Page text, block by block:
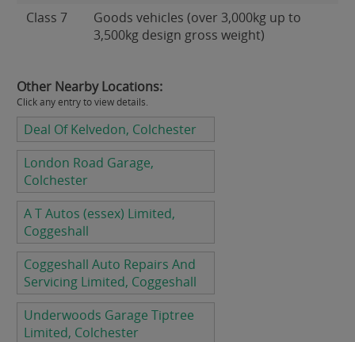
Class 7
Goods vehicles (over 3,000kg up to
3,500kg design gross weight)
Other Nearby Locations:
Click any entry to view details.
Deal Of Kelvedon, Colchester
London Road Garage,
Colchester
A T Autos (essex) Limited,
Coggeshall
Coggeshall Auto Repairs And
Servicing Limited, Coggeshall
Underwoods Garage Tiptree
Limited, Colchester